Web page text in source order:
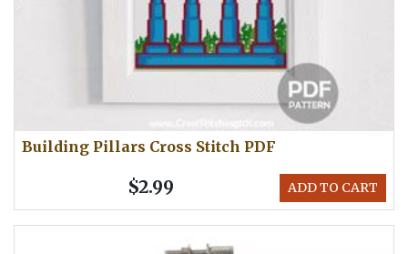
Building Pillars Cross Stitch PDF
ADD TO CART
$2.99